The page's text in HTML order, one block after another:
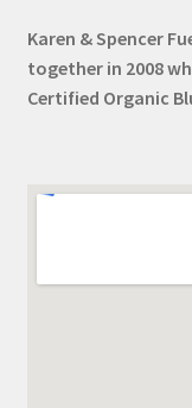
Karen & Spencer
together in 2008
Certified Organic